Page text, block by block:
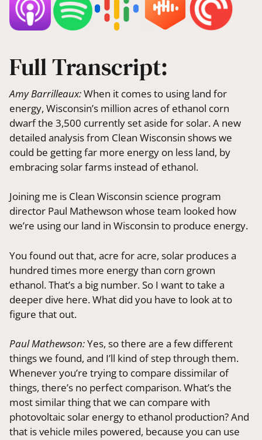
Full Transcript:
Amy Barrilleaux:When it comes to using land for
energy, Wisconsin’s million acres of ethanol corn
dwarf the 3,500 currently set aside for solar. A new
detailed analysis from Clean Wisconsin shows we
could be getting far more energy on less land, by
embracing solar farms instead of ethanol.
Joining me is Clean Wisconsin science program
director Paul Mathewson whose team looked how
we’re using our land in Wisconsin to produce energy.
You found out that, acre for acre, solar produces a
hundred times more energy than corn grown
ethanol. That’s a big number. So I want to take a
deeper dive here. What did you have to look at to
figure that out.
Paul Mathewson:Yes, so there are a few different
things we found, and I’ll kind of step through them.
Whenever you’re trying to compare dissimilar of
things, there’s no perfect comparison. What’s the
most similar thing that we can compare with
photovoltaic solar energy to ethanol production? And
that is vehicle miles powered, because you can use